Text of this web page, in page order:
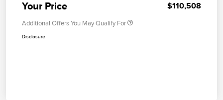
Your Price $110,508
Additional Offers You May Qualify For
Disclosure